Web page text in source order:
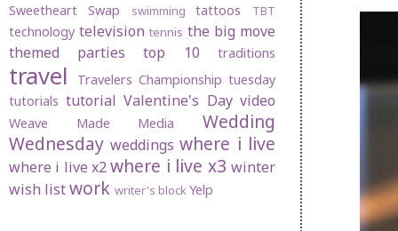
Sweetheart Swap swimming tattoos TBT
technology television tennis the big move
themed parties
top 10 traditions
travel Travelers Championship tuesday
tutorials tutorial Valentine's Day video
Weave Made Media
Wedding
Wednesday weddings where i live
where i live x2 where i live x3 winter
wish listwork writer's blockYelp